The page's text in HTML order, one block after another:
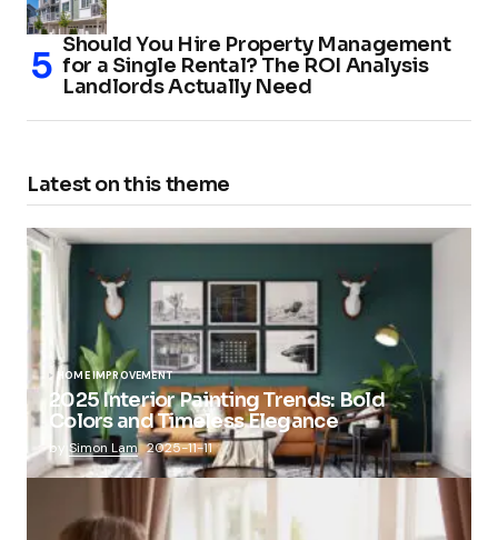
Should You Hire Property Management
for a Single Rental? The ROI Analysis
Landlords Actually Need
Latest on this theme
HOME IMPROVEMENT
2025 Interior Painting Trends: Bold
Colors and Timeless Elegance
by Simon Lam 2025-11-11